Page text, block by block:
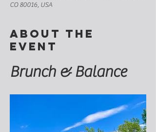
CO 80016, USA
About the
event
Brunch & Balance